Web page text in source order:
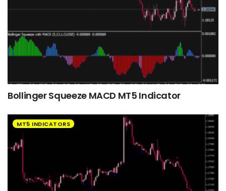
Bollinger Squeeze MACD MT5 Indicator
MT5 INDICATORS